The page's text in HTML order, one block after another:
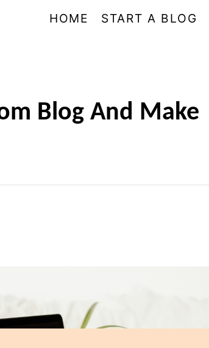
HOME START A BLOG
Blog And Make